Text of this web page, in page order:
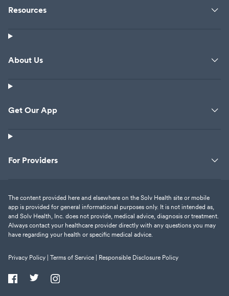
Resources
About Us
Get Our App
For Providers
The content provided here and elsewhere on the Solv Health site or mobile
app is provided for general informational purposes only. It is not intended as,
and Solv Health, Inc. does not provide, medical advice, diagnosis or treatment.
Always contact your healthcare provider directly with any questions you may
have regarding your health or specific medical advice.
Privacy Policy | Terms of Service | Responsible Disclosure Policy